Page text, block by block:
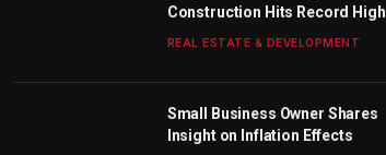
Construction Hits Record High
REAL ESTATE & DEVELOPMENT
Small Business Owner Shares
Insight on Inflation Effects